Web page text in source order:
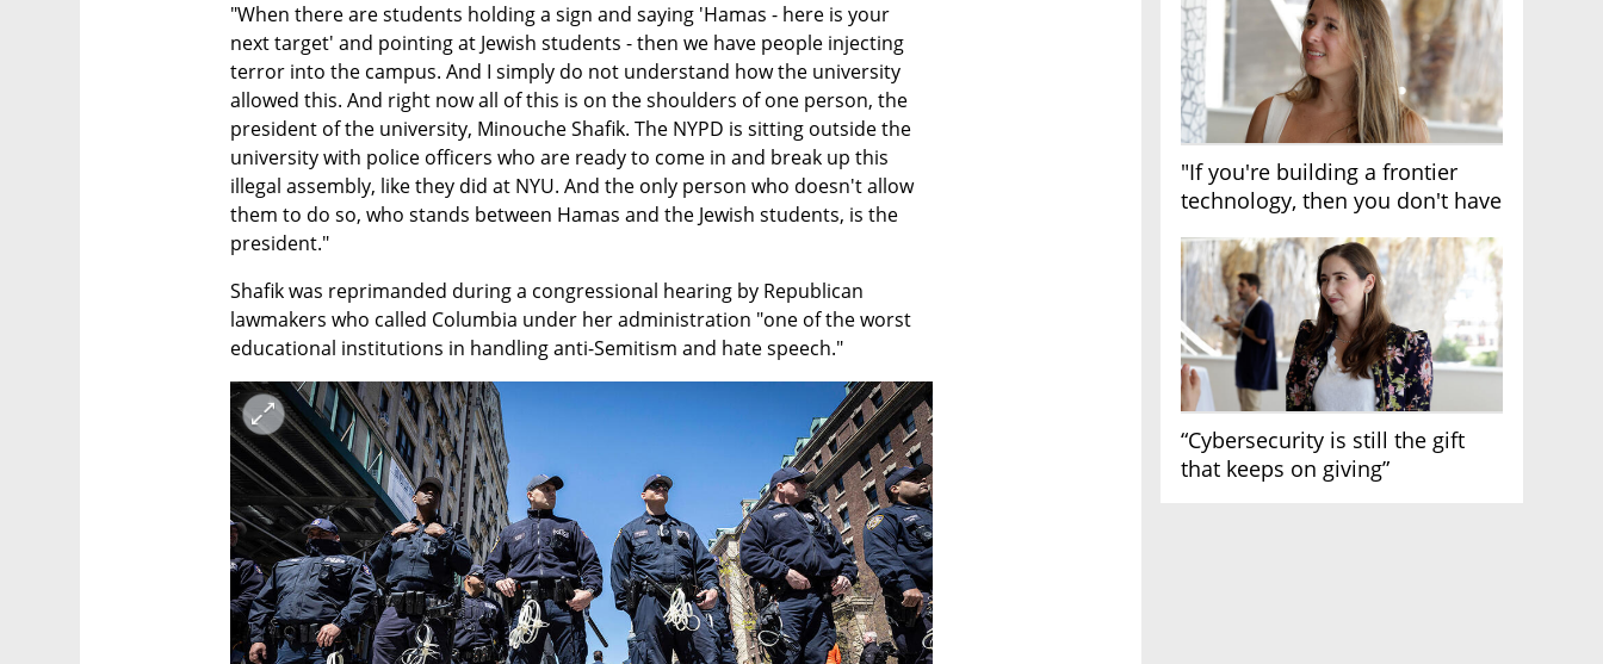
"If you're building a frontier
technology, then you don't have
“Cybersecurity is still the gift
that keeps on giving”
"When there are students holding a sign and saying 'Hamas - here is your
next target' and pointing at Jewish students - then we have people injecting
terror into the campus. And I simply do not understand how the university
allowed this. And right now all of this is on the shoulders of one person, the
president of the university, Minouche Shafik. The NYPD is sitting outside the
university with police officers who are ready to come in and break up this
illegal assembly, like they did at NYU. And the only person who doesn't allow
them to do so, who stands between Hamas and the Jewish students, is the
president."
Shafik was reprimanded during a congressional hearing by Republican
lawmakers who called Columbia under her administration "one of the worst
educational institutions in handling anti-Semitism and hate speech."